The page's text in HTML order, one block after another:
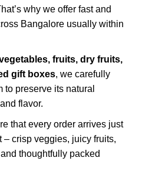
why we offer fast and
Bangalore usually within
fruits, dry fruits,
gift boxes, we carefully
to preserve its natural
flavor.
that every order arrives just
– crisp veggies, juicy fruits,
thoughtfully packed